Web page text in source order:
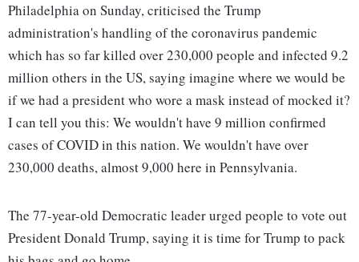
Philadelphia on Sunday, criticised the Trump
administration's handling of the coronavirus pandemic
which has so far killed over 230,000 people and infected 9.2
million others in the US, saying imagine where we would be
if we had a president who wore a mask instead of mocked it?
I can tell you this: We wouldn't have 9 million confirmed
cases of COVID in this nation. We wouldn't have over
230,000 deaths, almost 9,000 here in Pennsylvania.
The 77-year-old Democratic leader urged people to vote out
President Donald Trump, saying it is time for Trump to pack